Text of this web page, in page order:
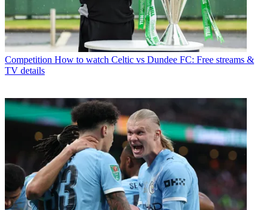
Competition How to watch Celtic vs Dundee FC: Free streams &
TV details